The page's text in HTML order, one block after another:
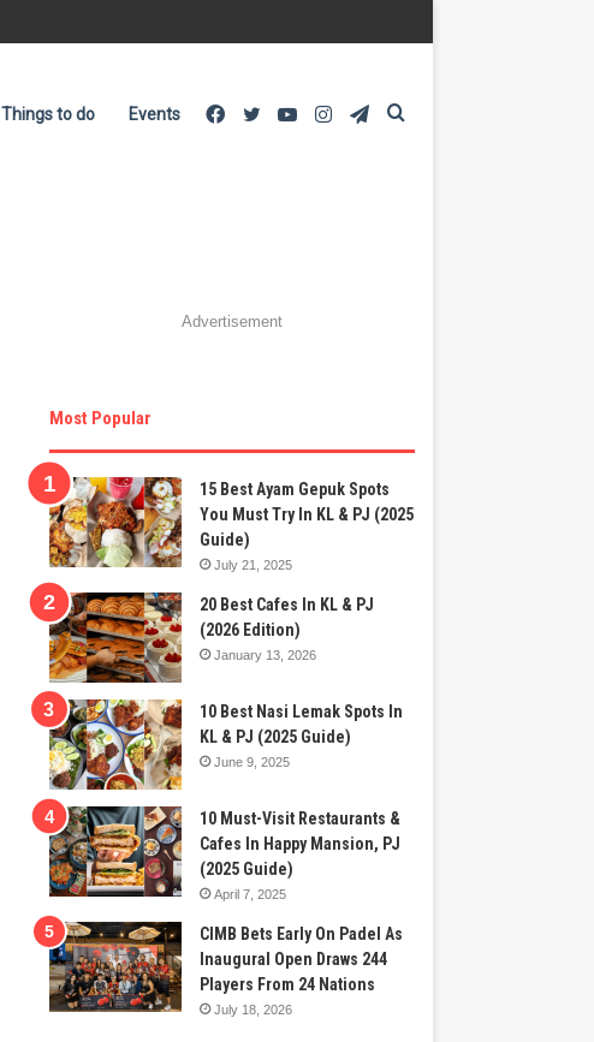
Things to do Events Telegram
Instagram
YouTube
Twitter
Facebook
Advertisement
Most Popular
15 Best Ayam Gepuk Spots
You Must Try In KL & PJ (2025
Guide)
July 21, 2025
20 Best Cafes In KL & PJ
(2026 Edition)
January 13, 2026
10 Best Nasi Lemak Spots In
KL & PJ (2025 Guide)
June 9, 2025
10 Must-Visit Restaurants &
Cafes In Happy Mansion, PJ
(2025 Guide)
April 7, 2025
CIMB Bets Early On Padel As
Inaugural Open Draws 244
Players From 24 Nations
July 18, 2026